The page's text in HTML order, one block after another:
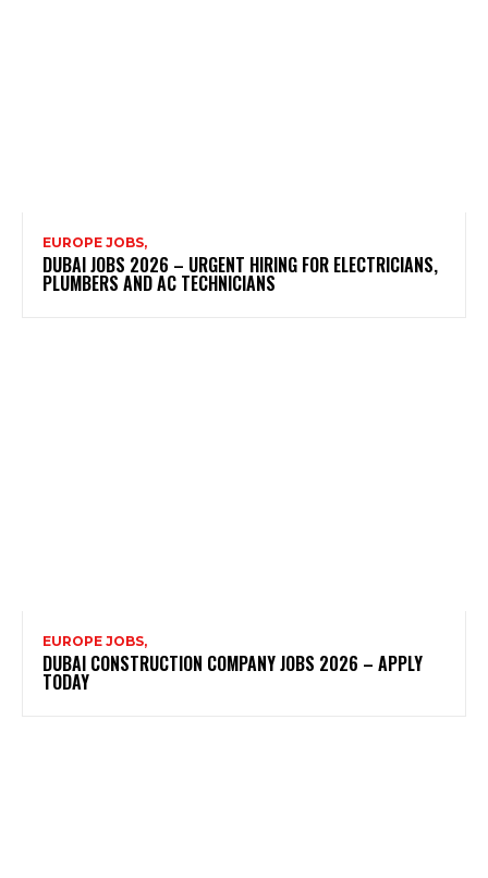
EUROPE JOBS,
DUBAI JOBS 2026 – URGENT HIRING FOR ELECTRICIANS,
PLUMBERS AND AC TECHNICIANS
EUROPE JOBS,
DUBAI CONSTRUCTION COMPANY JOBS 2026 – APPLY
TODAY